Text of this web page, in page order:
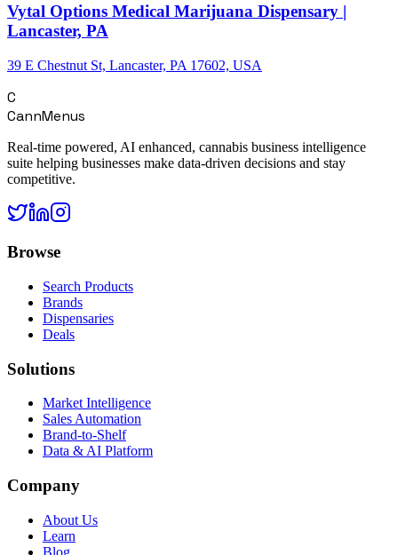
Vytal Options Medical Marijuana Dispensary |
Lancaster, PA
39 E Chestnut St, Lancaster, PA 17602, USA
C
CannMenus
Real-time powered, AI enhanced, cannabis business intelligence
suite helping businesses make data-driven decisions and stay
competitive.
Browse
Search Products
Brands
Dispensaries
Deals
Solutions
Market Intelligence
Sales Automation
Brand-to-Shelf
Data & AI Platform
Company
About Us
Learn
Blog